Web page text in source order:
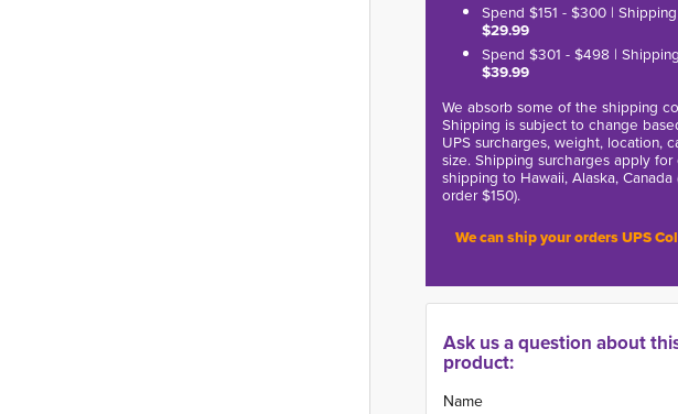
Spend $151 - $300 | Shipping
$29.99
Spend $301 - $498 | Shipping
$39.99
We absorb some of the shipping
Shipping is subject to change
UPS surcharges, weight, location,
size. Shipping surcharges apply for
shipping to Hawaii, Alaska, Canada
order $150).
We can ship your orders UPS
Ask us a question about
product:
Name